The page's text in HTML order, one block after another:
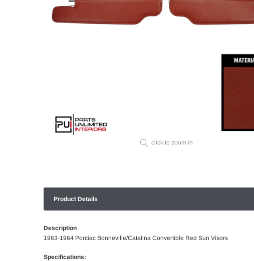
click to zoom in
Product Details
Description
1963-1964 Pontiac Bonneville/Catalina Convertible Red Sun Visors
Specifications: